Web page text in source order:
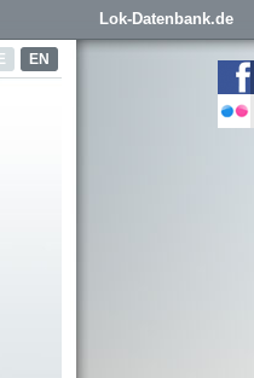
Lok-Datenbank.de
EN